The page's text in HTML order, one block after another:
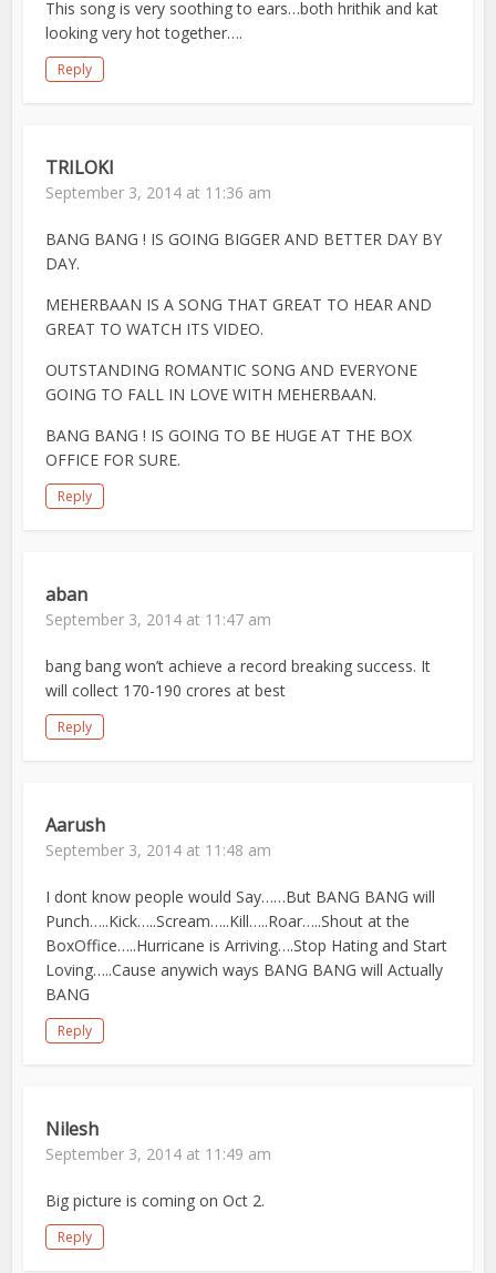
This song is very soothing to ears…both hrithik and kat
looking very hot together….
Reply
TRILOKI
September 3, 2014 at 11:36 am
BANG BANG ! IS GOING BIGGER AND BETTER DAY BY
DAY.
MEHERBAAN IS A SONG THAT GREAT TO HEAR AND
GREAT TO WATCH ITS VIDEO.
OUTSTANDING ROMANTIC SONG AND EVERYONE
GOING TO FALL IN LOVE WITH MEHERBAAN.
BANG BANG ! IS GOING TO BE HUGE AT THE BOX
OFFICE FOR SURE.
Reply
aban
September 3, 2014 at 11:47 am
bang bang won’t achieve a record breaking success. It
will collect 170-190 crores at best
Reply
Aarush
September 3, 2014 at 11:48 am
I dont know people would Say……But BANG BANG will
Punch…..Kick…..Scream…..Kill…..Roar…..Shout at the
BoxOffice…..Hurricane is Arriving….Stop Hating and Start
Loving…..Cause anywich ways BANG BANG will Actually
BANG
Reply
Nilesh
September 3, 2014 at 11:49 am
Big picture is coming on Oct 2.
Reply